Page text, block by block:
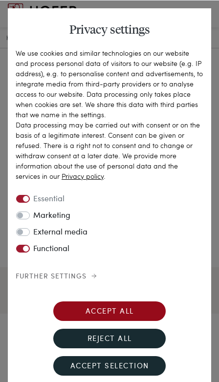
HOME CHAINS & NECKLACES
A Drop of Midnight
Fine Art Deco Necklace With Sapphire & Diamonds in
Platinum, Wilhelm Müller, Berlin, c. 1925
Privacy settings
We use cookies and similar technologies on our website
and process personal data of visitors to our website (e.g. IP
address), e.g. to personalise content and advertisements, to
integrate media from third-party providers or to analyse
access to our website. Data processing only takes place
when cookies are set. We share this data with third parties
that we name in the settings.
Data processing may be carried out with consent or on the
basis of a legitimate interest. Consent can be given or
refused. There is a right not to consent and to change or
withdraw consent at a later date. We provide more
information about the use of personal data and the
services in our Privacy policy.
Essential
Marketing
External media
Functional
FURTHER SETTINGS
ACCEPT ALL
REJECT ALL
ACCEPT SELECTION